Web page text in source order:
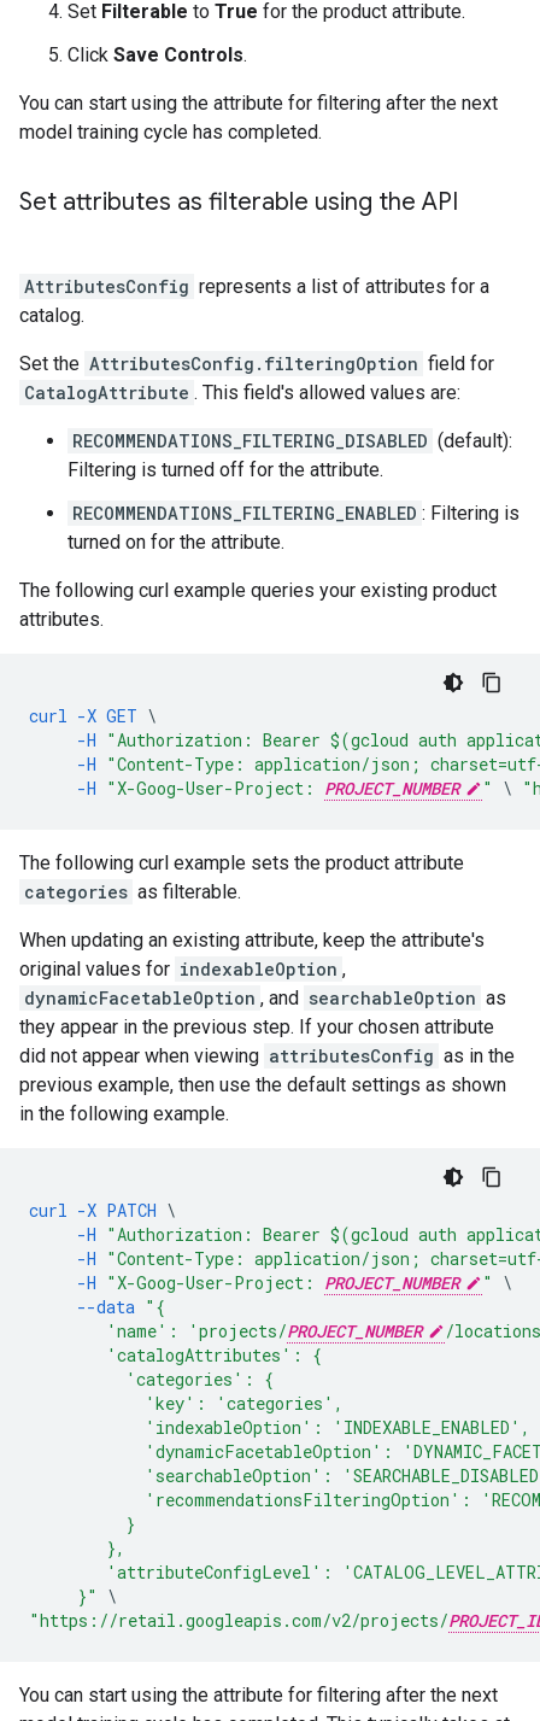
Set Filterable to True for the product attribute.
Click Save Controls.
You can start using the attribute for filtering after the next
model training cycle has completed.
Set attributes as filterable using the API
AttributesConfig represents a list of attributes for a
catalog.
Set the AttributesConfig.filteringOption field for
CatalogAttribute . This field's allowed values are:
RECOMMENDATIONS_FILTERING_DISABLED (default):
Filtering is turned off for the attribute.
RECOMMENDATIONS_FILTERING_ENABLED : Filtering is
turned on for the attribute.
The following curl example queries your existing product
attributes.
curl -X GET \
-H "Authorization: Bearer $(gcloud auth
-H "Content-Type: application/json;
-H "X-Goog-User-Project: PROJECT_NUMBER " \
The following curl example sets the product attribute
categories as filterable.
When updating an existing attribute, keep the attribute's
original values for indexableOption ,
dynamicFacetableOption , and searchableOption as
they appear in the previous step. If your chosen attribute
did not appear when viewing attributesConfig as in the
previous example, then use the default settings as shown
in the following example.
curl -X PATCH \
-H "Authorization: Bearer $(gcloud auth
-H "Content-Type: application/json;
-H "X-Goog-User-Project: PROJECT_NUMBER "
\
--data "{
        'name': 'projects/
PROJECT_NUMBER
/
        'catalogAttributes': {
          'categories': {
            'key': 'categories',
            'indexableOption': 'INDEXABLE_ENABLED',
'dynamicFacetableOption':
'searchableOption':
'recommendationsFilteringOption':
          }
        },
'attributeConfigLevel':
     }"
\
"https://retail.googleapis.com/v2/projects/
You can start using the attribute for filtering after the next